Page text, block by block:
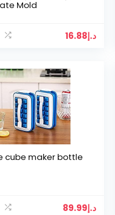
Mold
د.إ16.88
cube maker bottle
د.إ89.99